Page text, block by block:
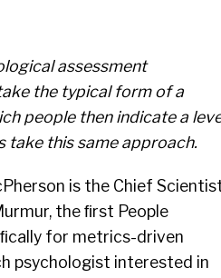
assessment
the typical form of a
people then indicate a
take this same approach.
is the Chief
the ﬁrst People
for metrics-driven
psychologist interested in